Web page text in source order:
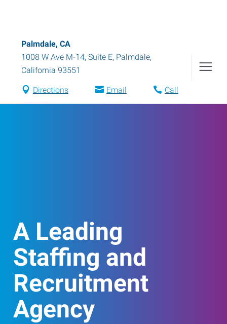
Palmdale, CA
1008 W Ave M-14, Suite E, Palmdale,
California 93551
Directions Email Call
A Leading
Staffing and
Recruitment
Agency